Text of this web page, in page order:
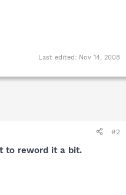
Last edited: Nov 14, 2008
#2
to reword it a bit.